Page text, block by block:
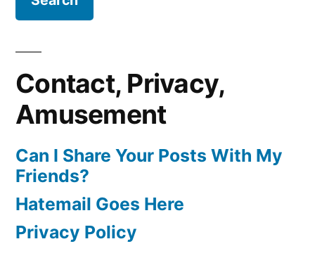
Contact, Privacy,
Amusement
Can I Share Your Posts With My
Friends?
Hatemail Goes Here
Privacy Policy